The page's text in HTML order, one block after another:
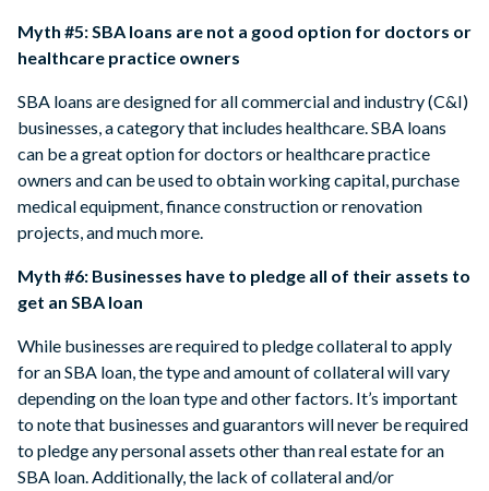
Myth #5: SBA loans are not a good option for doctors or
healthcare practice owners
SBA loans are designed for all commercial and industry (C&I)
businesses, a category that includes healthcare. SBA loans
can be a great option for doctors or healthcare practice
owners and can be used to obtain working capital, purchase
medical equipment, finance construction or renovation
projects, and much more.
Myth #6: Businesses have to pledge all of their assets to
get an SBA loan
While businesses are required to pledge collateral to apply
for an SBA loan, the type and amount of collateral will vary
depending on the loan type and other factors. It’s important
to note that businesses and guarantors will never be required
to pledge any personal assets other than real estate for an
SBA loan. Additionally, the lack of collateral and/or